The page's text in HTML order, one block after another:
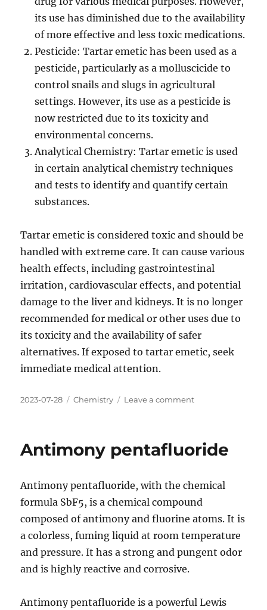
its use has diminished due to the availability
of more effective and less toxic medications.
Pesticide: Tartar emetic has been used as a
pesticide, particularly as a molluscicide to
control snails and slugs in agricultural
settings. However, its use as a pesticide is
now restricted due to its toxicity and
environmental concerns.
Analytical Chemistry: Tartar emetic is used
in certain analytical chemistry techniques
and tests to identify and quantify certain
substances.
Tartar emetic is considered toxic and should be
handled with extreme care. It can cause various
health effects, including gastrointestinal
irritation, cardiovascular effects, and potential
damage to the liver and kidneys. It is no longer
recommended for medical or other uses due to
its toxicity and the availability of safer
alternatives. If exposed to tartar emetic, seek
immediate medical attention.
Posted
2023-07-28 Categories
Chemistry Leave a commenton
Antimony pentafluoride
Antimony pentafluoride, with the chemical
formula SbF5, is a chemical compound
composed of antimony and fluorine atoms. It is
a colorless, fuming liquid at room temperature
and pressure. It has a strong and pungent odor
and is highly reactive and corrosive.
Antimony pentafluoride is a powerful Lewis